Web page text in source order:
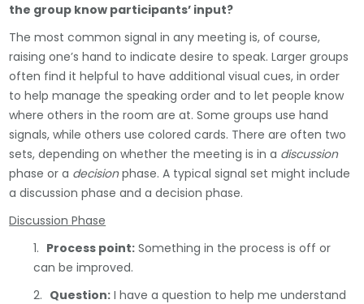
the group know participants’ input?
The most common signal in any meeting is, of course,
raising one’s hand to indicate desire to speak. Larger groups
often find it helpful to have additional visual cues, in order
to help manage the speaking order and to let people know
where others in the room are at. Some groups use hand
signals, while others use colored cards. There are often two
sets, depending on whether the meeting is in a discussion
phase or a decisionphase. A typical signal set might include
a discussion phase and a decision phase.
Discussion Phase
1. Process point: Something in the process is off or
can be improved.
2. Question: I have a question to help me understand